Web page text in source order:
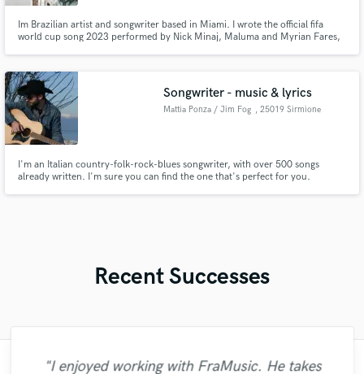
Im Brazilian artist and songwriter based in Miami. I wrote the official fifa
world cup song 2023 performed by Nick Minaj, Maluma and Myrian Fares,
developed a steady workflow recordings from my home studio.
Songwriter - music & lyrics
Mattia Ponza / Jim Fog , 25019 Sirmione
I'm an Italian country-folk-rock-blues songwriter, with over 500 songs
already written. I'm sure you can find the one that's perfect for you.
Recent Successes
"I enjoyed working with FraMusic. He takes